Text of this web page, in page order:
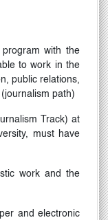
program with the
to work in the
public relations,
path)
Track) at
must have
work and the
and electronic